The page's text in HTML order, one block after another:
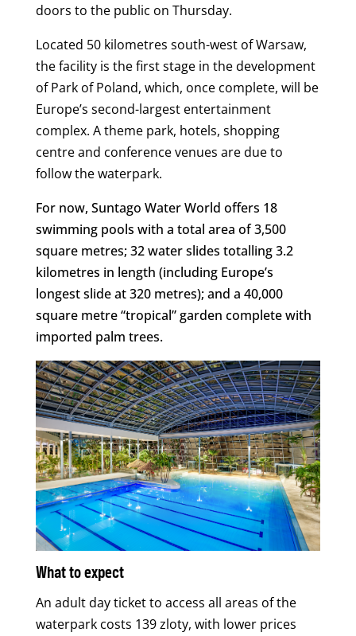
doors to the public on Thursday.
Located 50 kilometres south-west of Warsaw,
the facility is the first stage in the development
of Park of Poland, which, once complete, will be
Europe’s second-largest entertainment
complex. A theme park, hotels, shopping
centre and conference venues are due to
follow the waterpark.
For now, Suntago Water World offers 18
swimming pools with a total area of 3,500
square metres; 32 water slides totalling 3.2
kilometres in length (including Europe’s
longest slide at 320 metres); and a 40,000
square metre “tropical” garden complete with
imported palm trees.
What to expect
An adult day ticket to access all areas of the
waterpark costs 139 zloty, with lower prices